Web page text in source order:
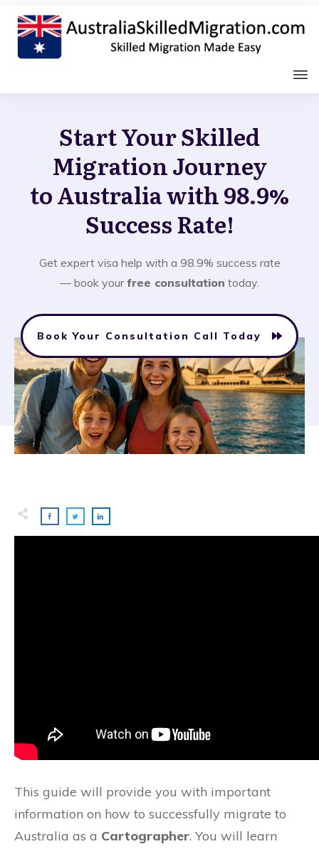
Start Your Skilled
Migration Journey
to Australia with 98.9%
Success Rate!
Get expert visa help with a 98.9% success rate
— book yourfree consultation today.
Book Your Consultation Call Today
This guide will provide you with important
information on how to successfully migrate to
Australia as a Cartographer. You will learn